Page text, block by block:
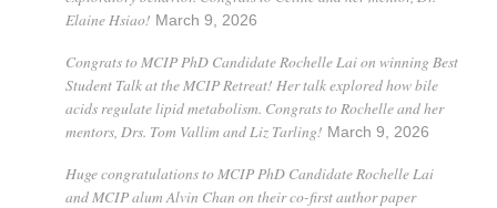
Elaine Hsiao! March 9, 2026
Congrats to MCIP PhD Candidate Rochelle Lai on winning Best
Student Talk at the MCIP Retreat! Her talk explored how bile
acids regulate lipid metabolism. Congrats to Rochelle and her
mentors, Drs. Tom Vallim and Liz Tarling! March 9, 2026
Huge congratulations to MCIP PhD Candidate Rochelle Lai
and MCIP alum Alvin Chan on their co-first author paper